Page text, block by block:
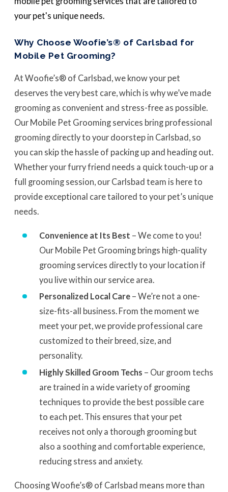
your pet's unique needs.
Why Choose Woofie’s® of Carlsbad for
Mobile Pet Grooming?
At Woofie’s® of Carlsbad, we know your pet
deserves the very best care, which is why we’ve made
grooming as convenient and stress-free as possible.
Our Mobile Pet Grooming services bring professional
grooming directly to your doorstep in Carlsbad, so
you can skip the hassle of packing up and heading out.
Whether your furry friend needs a quick touch-up or a
full grooming session, our Carlsbad team is here to
provide exceptional care tailored to your pet’s unique
needs.
Convenience at Its Best – We come to you!
Our Mobile Pet Grooming brings high-quality
grooming services directly to your location if
you live within our service area.
Personalized Local Care – We’re not a one-
size-fits-all business. From the moment we
meet your pet, we provide professional care
customized to their breed, size, and
personality.
Highly Skilled Groom Techs – Our groom techs
are trained in a wide variety of grooming
techniques to provide the best possible care
to each pet. This ensures that your pet
receives not only a thorough grooming but
also a soothing and comfortable experience,
reducing stress and anxiety.
Choosing Woofie’s® of Carlsbad means more than